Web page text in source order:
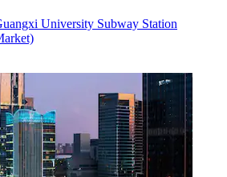
University Subway Station